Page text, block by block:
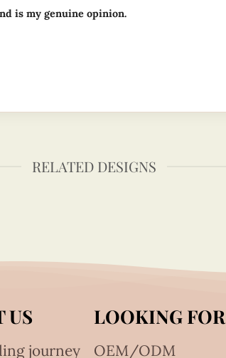
is my genuine opinion.
RELATED DESIGNS
US
journey
LOOKING FOR
OEM/ODM